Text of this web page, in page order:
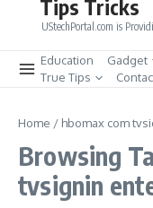
Tips Tricks
UStechPortal.com is
Education Gadget
True Tips
Home / hbomax com
Browsing
tvsignin